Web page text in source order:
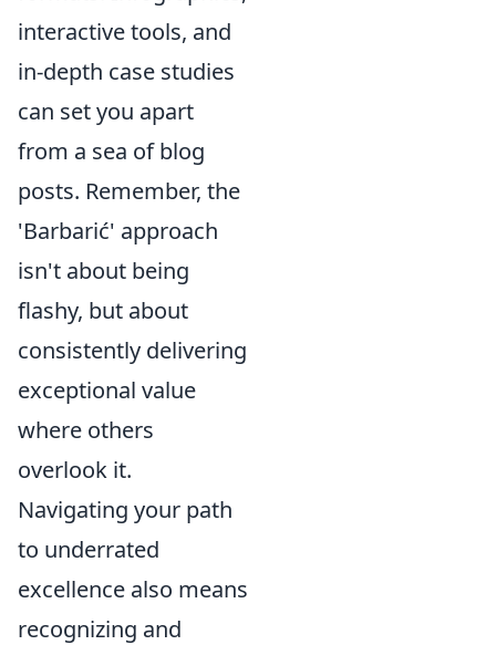
interactive tools, and
in-depth case studies
can set you apart
from a sea of blog
posts. Remember, the
'Barbarić' approach
isn't about being
flashy, but about
consistently delivering
exceptional value
where others
overlook it.
Navigating your path
to underrated
excellence also means
recognizing and